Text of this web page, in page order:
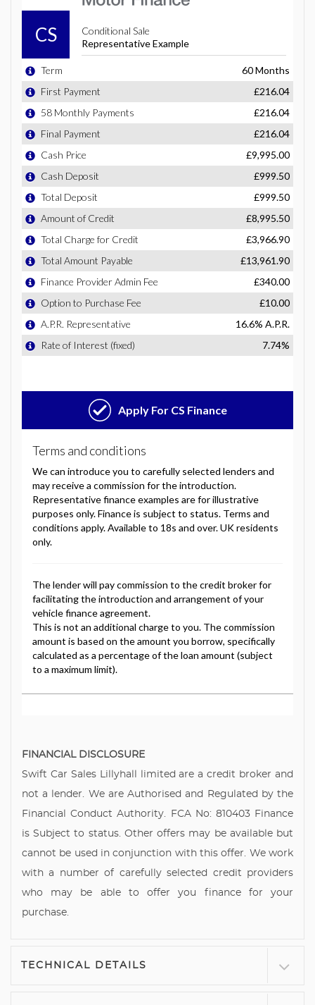
FINANCIAL DISCLOSURE
Swift Car Sales Lillyhall limited are a credit broker and
not a lender. We are Authorised and Regulated by the
Financial Conduct Authority. FCA No: 810403 Finance
is Subject to status. Other offers may be available but
cannot be used in conjunction with this offer. We work
with a number of carefully selected credit providers
who may be able to offer you finance for your
purchase.
TECHNICAL DETAILS